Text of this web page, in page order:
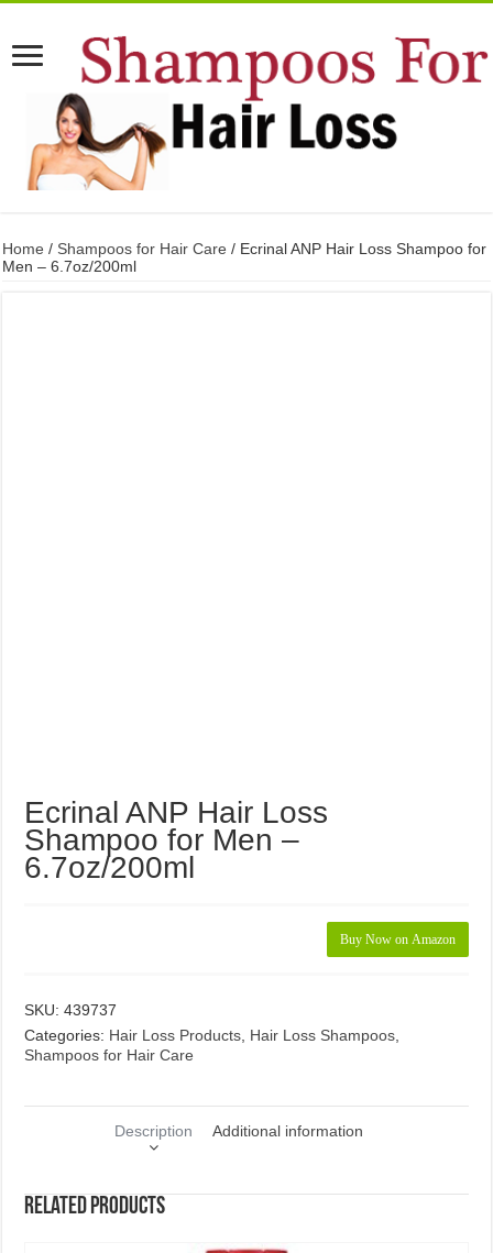
Home / Shampoos for Hair Care / Ecrinal ANP Hair Loss Shampoo for
Men – 6.7oz/200ml
Ecrinal ANP Hair Loss
Shampoo for Men –
6.7oz/200ml
Buy Now on Amazon
SKU:439737
Categories: Hair Loss Products, Hair Loss Shampoos,
Shampoos for Hair Care
Description Additional information
Related products